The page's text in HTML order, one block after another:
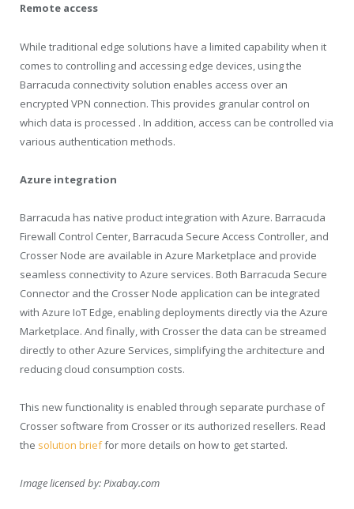
Remote access
While traditional edge solutions have a limited capability when it
comes to controlling and accessing edge devices, using the
Barracuda connectivity solution enables access over an
encrypted VPN connection. This provides granular control on
which data is processed . In addition, access can be controlled via
various authentication methods.
Azure integration
Barracuda has native product integration with Azure. Barracuda
Firewall Control Center, Barracuda Secure Access Controller, and
Crosser Node are available in Azure Marketplace and provide
seamless connectivity to Azure services. Both Barracuda Secure
Connector and the Crosser Node application can be integrated
with Azure IoT Edge, enabling deployments directly via the Azure
Marketplace. And finally, with Crosser the data can be streamed
directly to other Azure Services, simplifying the architecture and
reducing cloud consumption costs.
This new functionality is enabled through separate purchase of
Crosser software from Crosser or its authorized resellers. Read
the solution brieffor more details on how to get started.
Image licensed by:Pixabay.com